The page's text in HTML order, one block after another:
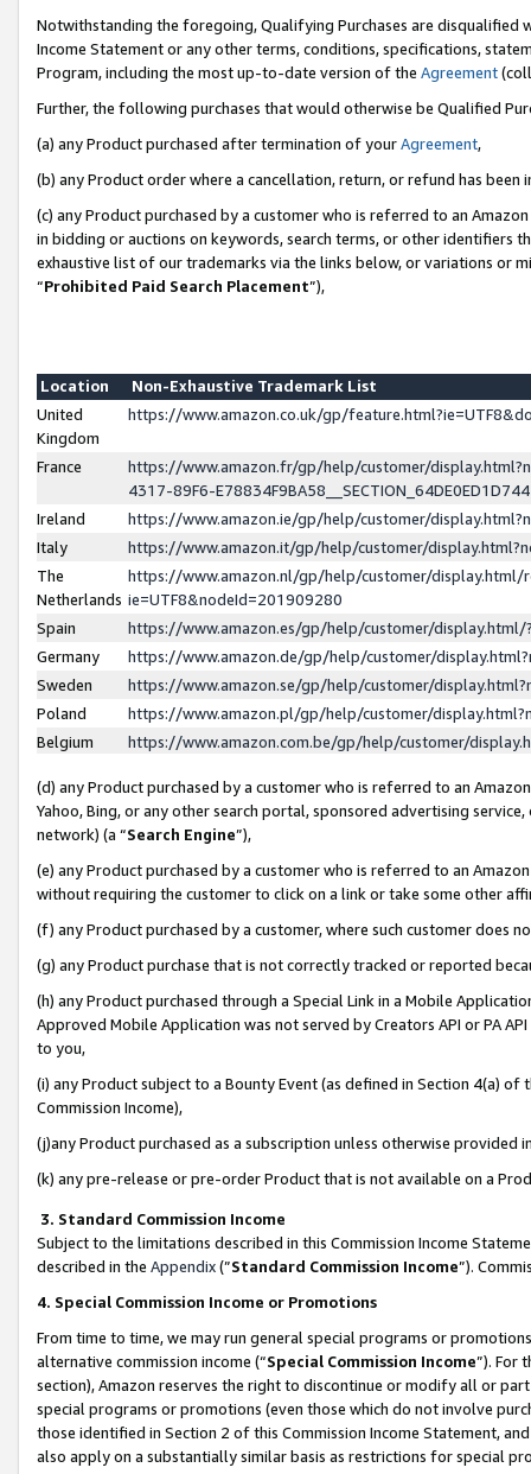
Notwithstanding the foregoing, Qualifying Purchases are disqualified
Income Statement or any other terms, conditions, specifications,
Program, including the most up-to-date version of the Agreement
Further, the following purchases that would otherwise be Qualified
(a) any Product purchased after termination of yourAgreement,
(b) any Product order where a cancellation, return, or refund has been
(c) any Product purchased by a customer who is referred to an
in bidding or auctions on keywords, search terms, or other identifiers
exhaustive list of our trademarks via the links below, or variations or
“Prohibited Paid Search Placement”),
Location
Non-Exhaustive Trademark List
United
Kingdom
https://www.amazon.co.uk/gp/
France
https://www.amazon.fr/gp/help/customer/
4317-89F6-
Ireland
https://www.amazon.ie/gp/help/customer/
Italy
https://www.amazon.it/gp/help/customer/
The
Netherlands
https://www.amazon.nl/gp/help/customer/display.html/
ie=UTF8&nodeId=201909280
Spain
https://www.amazon.es/gp/help/customer/
Germany
https://www.amazon.de/gp/help/customer/
Sweden
https://www.amazon.se/gp/help/customer/
Poland
https://www.amazon.pl/gp/help/customer/
Belgium
https://www.amazon.com.be/gp/help/customer/
(d) any Product purchased by a customer who is referred to an
Yahoo, Bing, or any other search portal, sponsored advertising
network) (a “Search Engine”),
(e) any Product purchased by a customer who is referred to an
without requiring the customer to click on a link or take some other
(f) any Product purchased by a customer, where such customer does
(g) any Product purchase that is not correctly tracked or reported
(h) any Product purchased through a Special Link in a Mobile
Approved Mobile Application was not served by Creators API or PA
to you,
(i) any Product subject to a Bounty Event (as defined in Section 4(a)
Commission Income),
(j)any Product purchased as a subscription unless otherwise provided
(k) any pre-release or pre-order Product that is not available on a
3. Standard Commission Income
Subject to the limitations described in this Commission Income
described in the Appendix(”Standard Commission Income”).
4. Special Commission Income or Promotions
From time to time, we may run general special programs or
alternative commission income (“Special Commission Income”). For
section), Amazon reserves the right to discontinue or modify all or
special programs or promotions (even those which do not involve
those identified in Section 2 of this Commission Income Statement,
also apply on a substantially similar basis as restrictions for special